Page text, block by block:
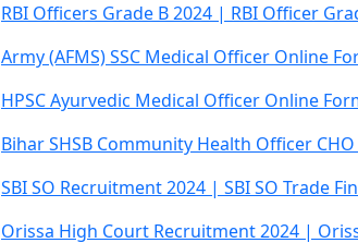
RBI Officers Grade B 2024 | RBI Officer
Army (AFMS) SSC Medical Officer Online
HPSC Ayurvedic Medical Officer Online
Bihar SHSB Community Health Officer
SBI SO Recruitment 2024 | SBI SO Trade
Orissa High Court Recruitment 2024 |